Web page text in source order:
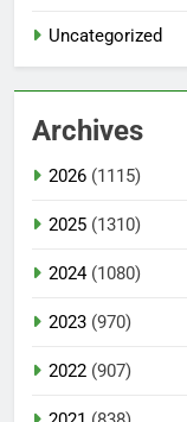
Uncategorized
Archives
2026 (1115)
2025 (1310)
2024(1080)
2023 (970)
2022 (907)